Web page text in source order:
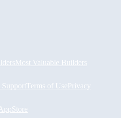
Most Valuable Builders
Terms of UsePrivacy